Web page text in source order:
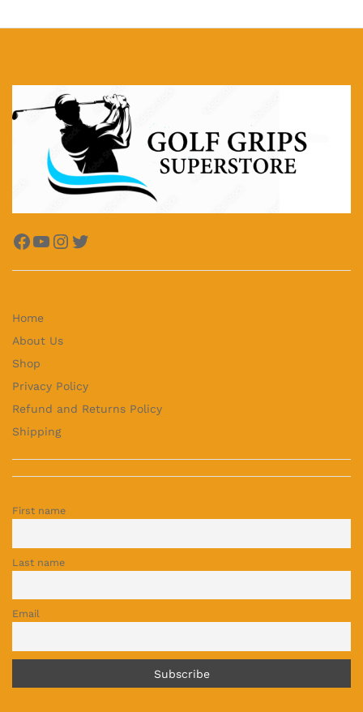
Facebook
YouTube
Instagram
Twitter
Home
About Us
Shop
Privacy Policy
Refund and Returns Policy
Shipping
First name
Last name
Email